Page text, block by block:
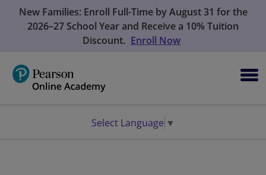
New Families: Enroll Full-Time by August 31 for the
2026–27 School Year and Receive a 10% Tuition
Discount. Enroll Now
Select Language ▼